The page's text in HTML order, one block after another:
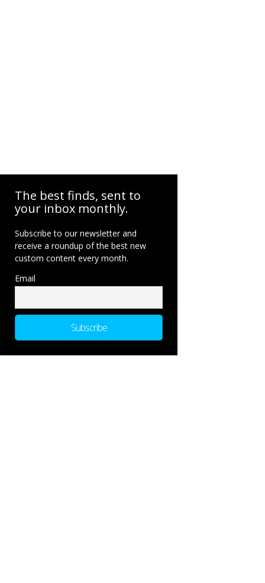
The best finds, sent to
your inbox monthly.
Subscribe to our newsletter and
receive a roundup of the best new
custom content every month.
Email